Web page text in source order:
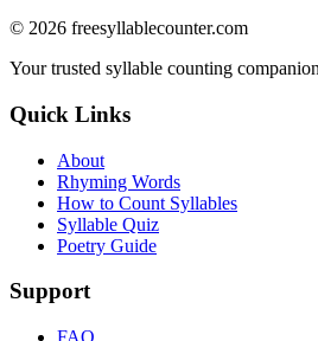
© 2026 freesyllablecounter.com
Your trusted syllable counting companion
Quick Links
About
Rhyming Words
How to Count Syllables
Syllable Quiz
Poetry Guide
Support